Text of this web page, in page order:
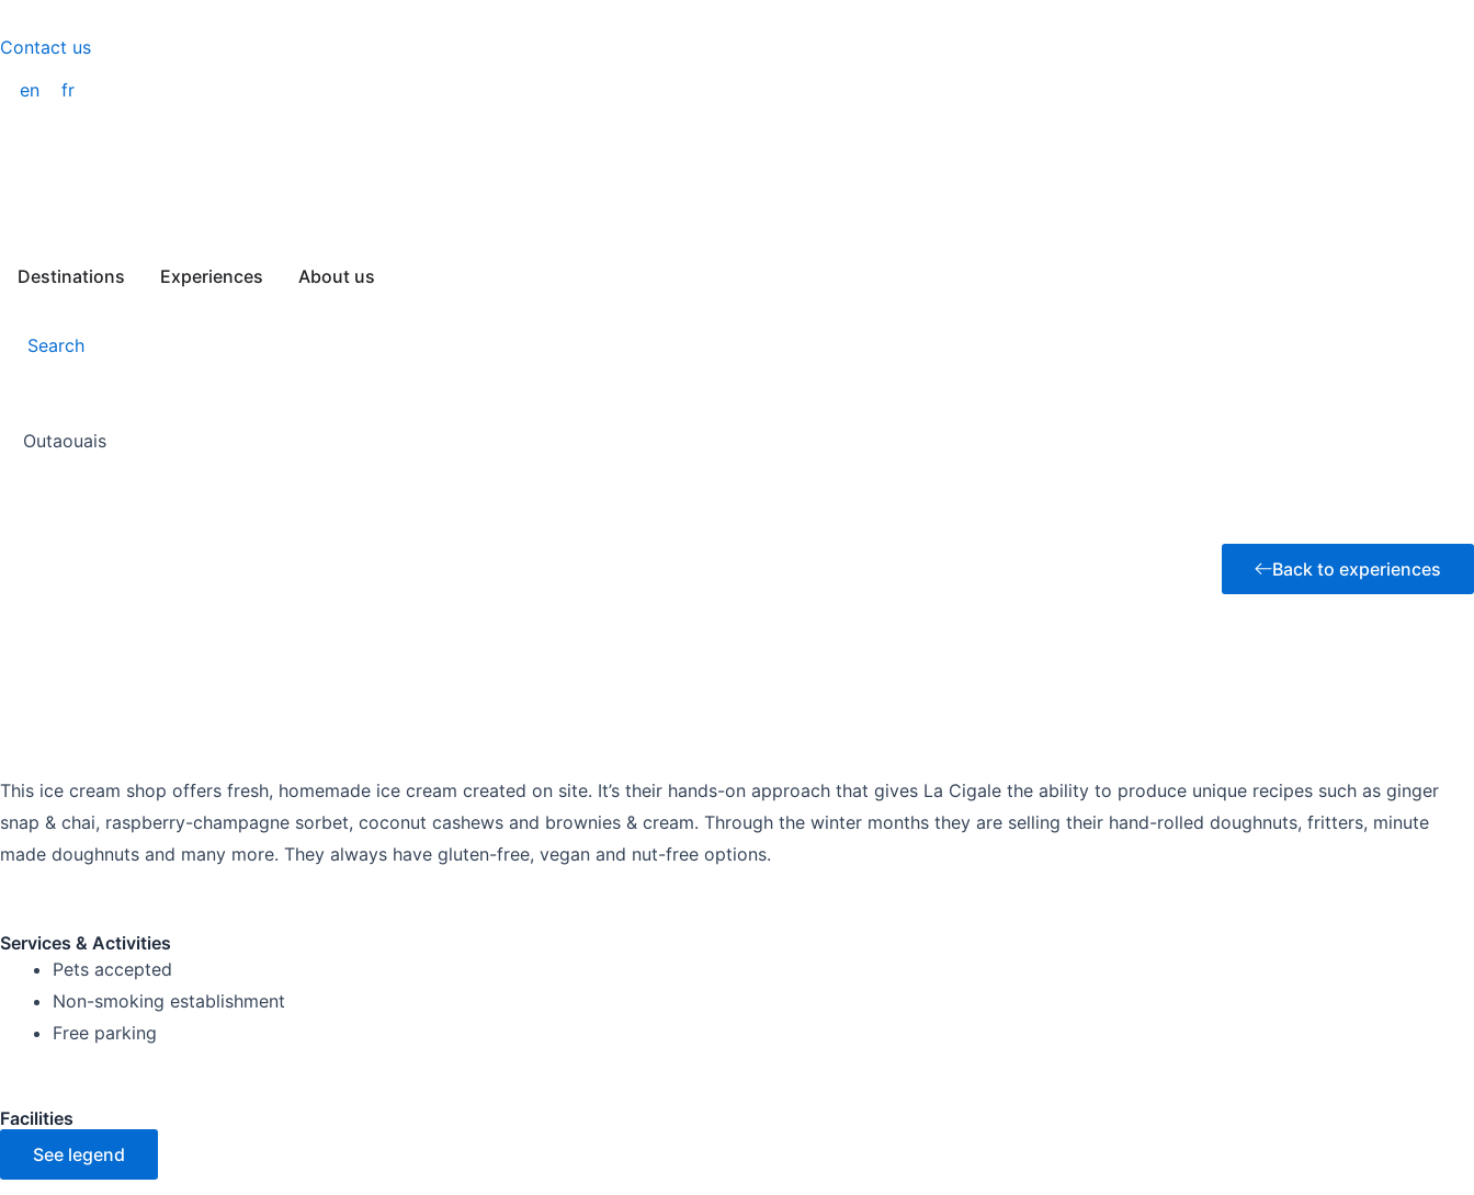
to
Contact us
en
fr
Destinations Experiences About us
Search
Outaouais
Back to experiences
This ice cream shop offers fresh, homemade ice cream created on site. It’s their hands-on approach that gives La Cigale the ability to produce unique recipes such as ginger
snap & chai, raspberry-champagne sorbet, coconut cashews and brownies & cream. Through the winter months they are selling their hand-rolled doughnuts, fritters, minute
made doughnuts and many more. They always have gluten-free, vegan and nut-free options.
Services & Activities
Pets accepted
Non-smoking establishment
Free parking
Facilities
See legend